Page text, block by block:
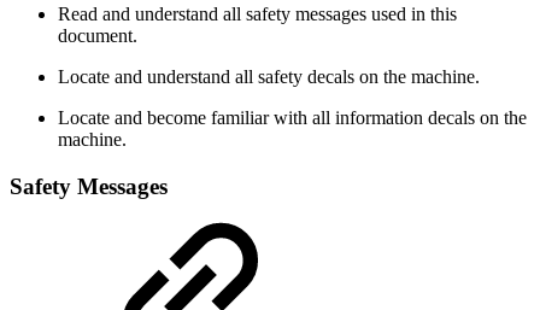
Read and understand all safety messages used in this
document.
Locate and understand all safety decals on the machine.
Locate and become familiar with all information decals on the
machine.
Safety Messages